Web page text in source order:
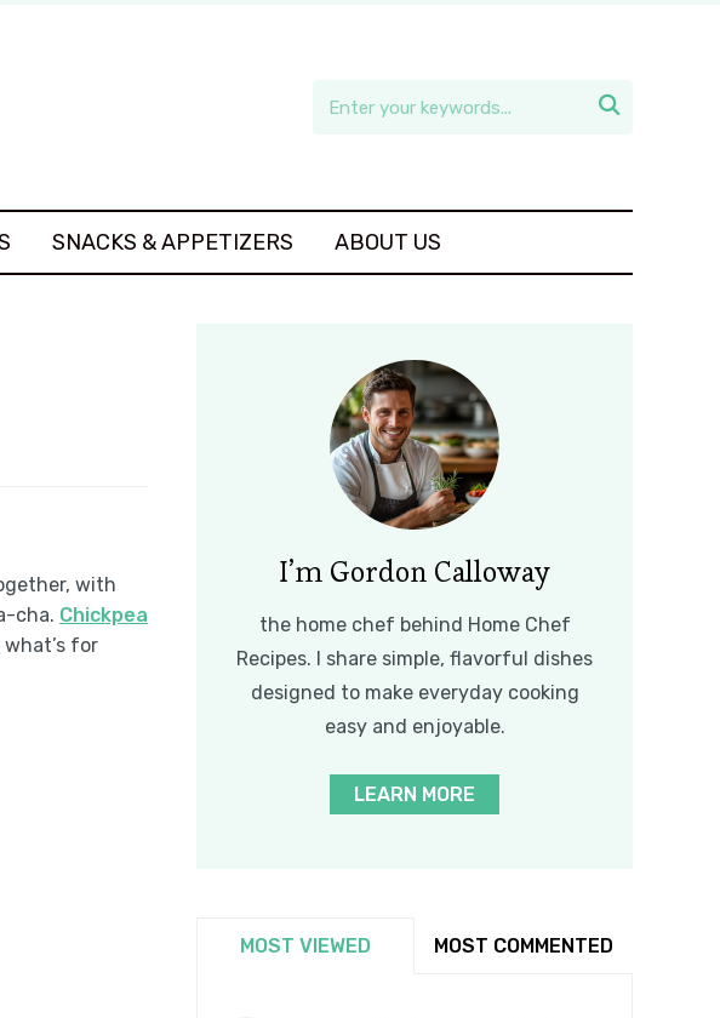

SNACKS & APPETIZERS ABOUT US
with
cha. Chickpea
for
I’m Gordon Calloway
the home chef behind Home Chef
Recipes. I share simple, flavorful dishes
designed to make everyday cooking
easy and enjoyable.
LEARN MORE
MOST VIEWED MOST COMMENTED